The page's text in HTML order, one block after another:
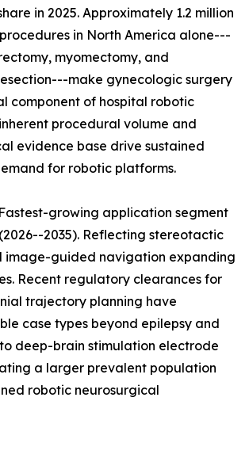
in 2025. Approximately 1.2 million
in North America alone---
myomectomy, and
make gynecologic surgery
component of hospital robotic
procedural volume and
evidence base drive sustained
for robotic platforms.
growing application segment
(2026--2035). Reflecting stereotactic
image-guided navigation expanding
Recent regulatory clearances for
trajectory planning have
case types beyond epilepsy and
deep-brain stimulation electrode
a larger prevalent population
robotic neurosurgical